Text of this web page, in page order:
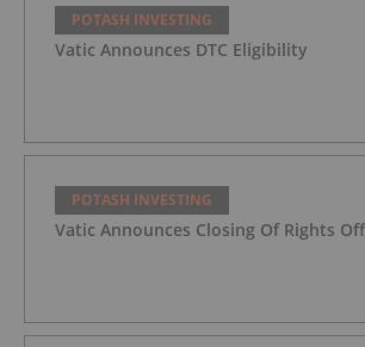
POTASH INVESTING
Vatic Announces DTC Eligibility
POTASH INVESTING
Vatic Announces Closing Of Rights